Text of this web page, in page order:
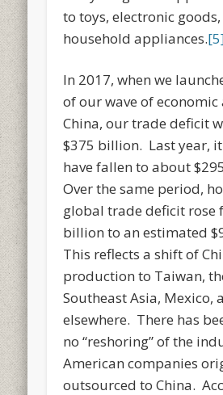
to toys, electronic
household appliances.
In 2017, when we
of our wave of economic
China, our trade deficit
$375 billion. Last year,
have fallen to about
Over the same period,
global trade deficit rose
billion to an estimated
This reflects a shift of
production to Taiwan,
Southeast Asia, Mexico,
elsewhere. There has
no “reshoring” of the
American companies
outsourced to China.